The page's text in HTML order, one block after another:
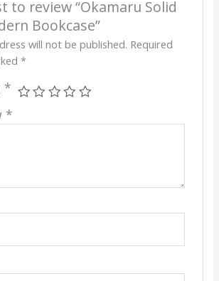
to review “Okamaru Solid
Bookcase”
will not be published. Required
*
*
*